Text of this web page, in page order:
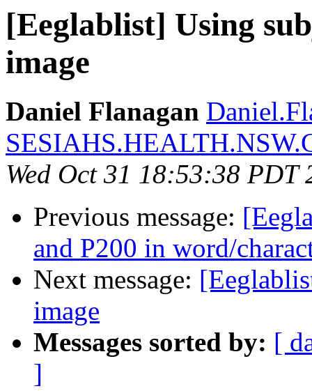
[Eeglablist] Using
image
Daniel Flanagan
Wed Oct 31 18:53:38 PDT
Previous message:
and P200 in word/
Next message:
image
Messages sorted by: [
]